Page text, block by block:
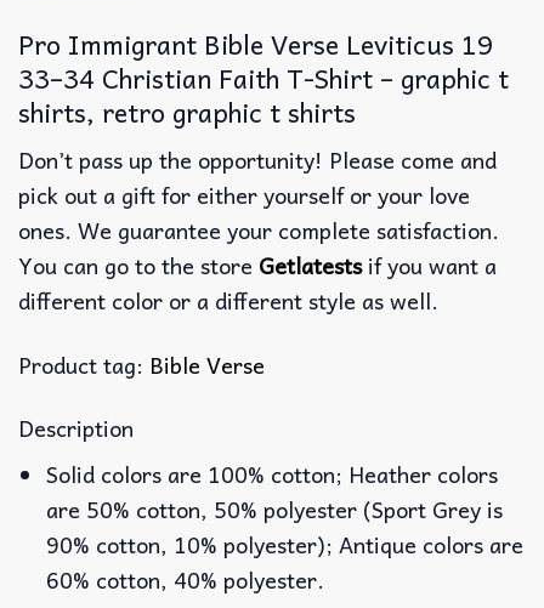
Pro Immigrant Bible Verse Leviticus 19
33–34 Christian Faith T-Shirt – graphic t
shirts, retro graphic t shirts
Don’t pass up the opportunity! Please come and
pick out a gift for either yourself or your love
ones. We guarantee your complete satisfaction.
You can go to the store Getlatestsif you want a
different color or a different style as well.
Product tag: Bible Verse
Description
Solid colors are 100% cotton; Heather colors
are 50% cotton, 50% polyester (Sport Grey is
90% cotton, 10% polyester); Antique colors are
60% cotton, 40% polyester.